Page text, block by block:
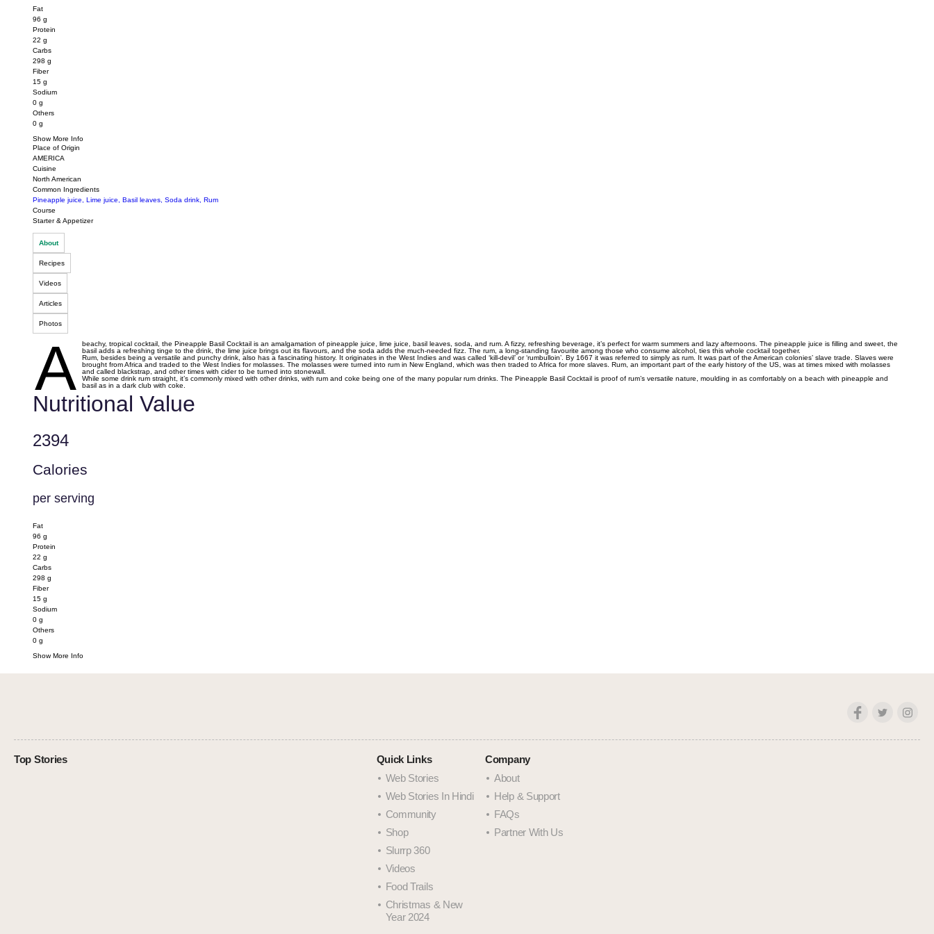
Fat
96 g
Protein
22 g
Carbs
298 g
Fiber
15 g
Sodium
0 g
Others
0 g
Show More Info
Place of Origin
AMERICA
Cuisine
North American
Common Ingredients
Pineapple juice
Lime juice Basil leaves Soda drink Rum
Course
Starter & Appetizer
About
Recipes
Videos
Articles
Photos
A
beachy, tropical cocktail, the Pineapple Basil Cocktail is an amalgamation of pineapple juice, lime juice, basil leaves, soda, and rum. A fizzy, refreshing beverage, it’s perfect for warm summers and lazy afternoons. The pineapple juice is filling and sweet, the
basil adds a refreshing tinge to the drink, the lime juice brings out its flavours, and the soda adds the much-needed fizz. The rum, a long-standing favourite among those who consume alcohol, ties this whole cocktail together.
Rum, besides being a versatile and punchy drink, also has a fascinating history. It originates in the West Indies and was called ‘kill-devil’ or ‘rumbulloin’. By 1667 it was referred to simply as rum. It was part of the American colonies’ slave trade. Slaves were
brought from Africa and traded to the West Indies for molasses. The molasses were turned into rum in New England, which was then traded to Africa for more slaves. Rum, an important part of the early history of the US, was at times mixed with molasses
and called blackstrap, and other times with cider to be turned into stonewall.
While some drink rum straight, it’s commonly mixed with other drinks, with rum and coke being one of the many popular rum drinks. The Pineapple Basil Cocktail is proof of rum’s versatile nature, moulding in as comfortably on a beach with pineapple and
basil as in a dark club with coke.
Nutritional Value
2394
Calories
per serving
Fat
96 g
Protein
22 g
Carbs
298 g
Fiber
15 g
Sodium
0 g
Others
0 g
Show More Info
Top Stories
Quick Links
Web Stories
Web Stories In Hindi
Community
Shop
Slurrp 360
Videos
Food Trails
Christmas & New
Year 2024
Company
About
Help & Support
FAQs
Partner With Us